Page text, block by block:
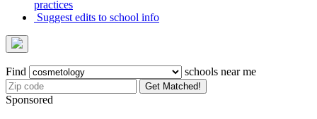
practices
Suggest edits to school info
Find schools near me
Get Matched!
Sponsored